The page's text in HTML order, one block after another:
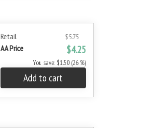
Retail $5.75
AA Price $4.25
You save: $1.50 (26 %)
Add to cart